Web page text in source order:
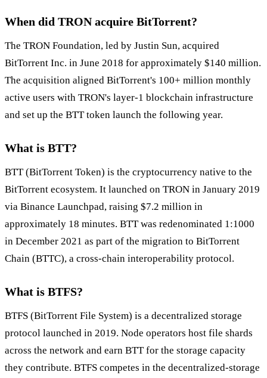
When did TRON acquire BitTorrent?
The TRON Foundation, led by Justin Sun, acquired
BitTorrent Inc. in June 2018 for approximately $140 million.
The acquisition aligned BitTorrent's 100+ million monthly
active users with TRON's layer-1 blockchain infrastructure
and set up the BTT token launch the following year.
What is BTT?
BTT (BitTorrent Token) is the cryptocurrency native to the
BitTorrent ecosystem. It launched on TRON in January 2019
via Binance Launchpad, raising $7.2 million in
approximately 18 minutes. BTT was redenominated 1:1000
in December 2021 as part of the migration to BitTorrent
Chain (BTTC), a cross-chain interoperability protocol.
What is BTFS?
BTFS (BitTorrent File System) is a decentralized storage
protocol launched in 2019. Node operators host file shards
across the network and earn BTT for the storage capacity
they contribute. BTFS competes in the decentralized-storage